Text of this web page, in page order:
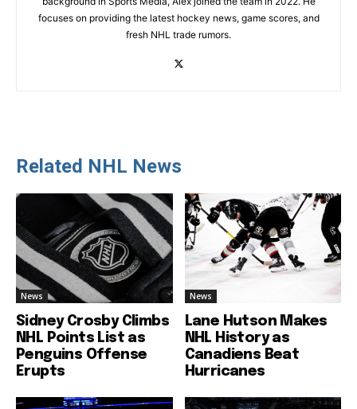
focuses on providing the latest hockey news, game scores, and
fresh NHL trade rumors.
Related NHL News
News
Sidney Crosby Climbs
NHL Points List as
Penguins Offense
Erupts
News
Lane Hutson Makes
NHL History as
Canadiens Beat
Hurricanes